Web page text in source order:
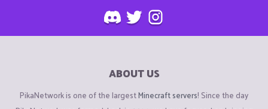
ABOUT US
PikaNetwork is one of the largestMinecraft servers! Since the day